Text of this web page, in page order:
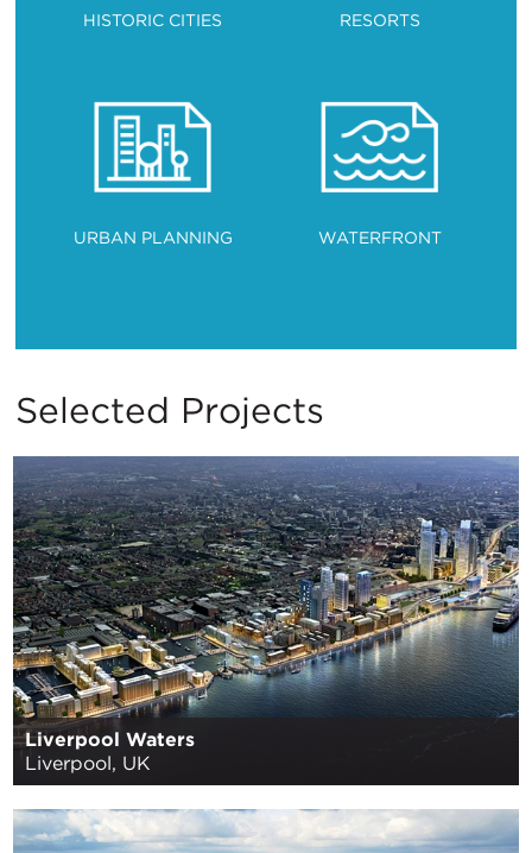
HISTORIC CITIES RESORTS
URBAN PLANNING WATERFRONT
Selected Projects
Liverpool Waters
Liverpool, UK